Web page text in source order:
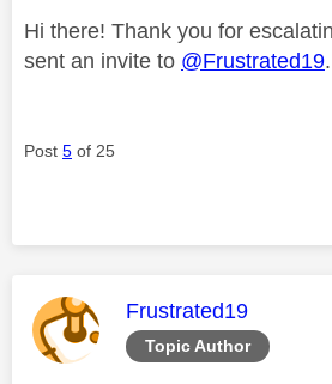
Hi there! Thank you for
sent an invite to @Frustrated19.
Post 5 of 25
Topic Author
This message was
Frustrated19